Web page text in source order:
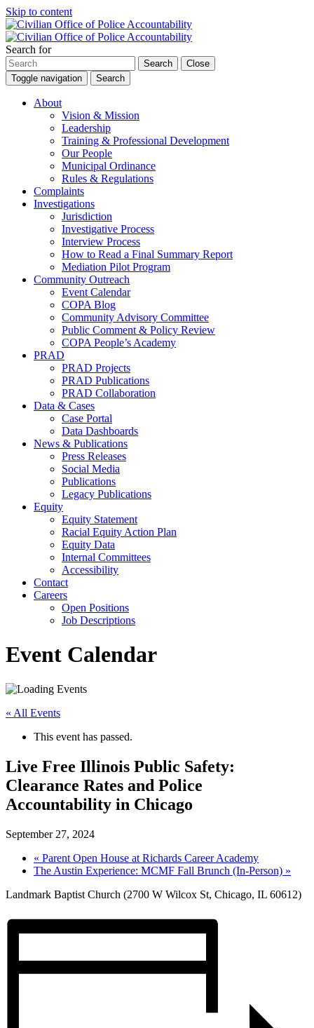
Skip to content
Search for
Search
Close
Toggle navigation
Search
About
Vision & Mission
Leadership
Training & Professional Development
Our People
Municipal Ordinance
Rules & Regulations
Complaints
Investigations
Jurisdiction
Investigative Process
Interview Process
How to Read a Final Summary Report
Mediation Pilot Program
Community Outreach
Event Calendar
COPA Blog
Community Advisory Committee
Public Comment & Policy Review
COPA People’s Academy
PRAD
PRAD Projects
PRAD Publications
PRAD Collaboration
Data & Cases
Case Portal
Data Dashboards
News & Publications
Press Releases
Social Media
Publications
Legacy Publications
Equity
Equity Statement
Racial Equity Action Plan
Equity Data
Internal Committees
Accessibility
Contact
Careers
Open Positions
Job Descriptions
Event Calendar
« All Events
This event has passed.
Live Free Illinois Public Safety:
Clearance Rates and Police
Accountability in Chicago
September 27, 2024
« Parent Open House at Richards Career Academy
The Austin Experience: MCMF Fall Brunch (In-Person) »
Landmark Baptist Church (2700 W Wilcox St, Chicago, IL 60612)